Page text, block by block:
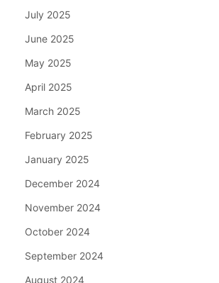
July 2025
June 2025
May 2025
April 2025
March 2025
February 2025
January 2025
December 2024
November 2024
October 2024
September 2024
August 2024